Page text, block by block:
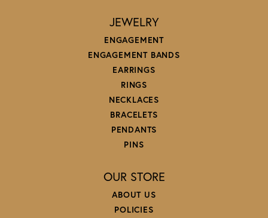
JEWELRY
ENGAGEMENT
ENGAGEMENT BANDS
EARRINGS
RINGS
NECKLACES
BRACELETS
PENDANTS
PINS
OUR STORE
ABOUT US
POLICIES